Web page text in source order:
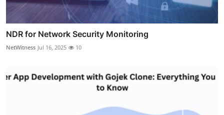
NDR for Network Security Monitoring
NetWitness Jul 16, 2025 10